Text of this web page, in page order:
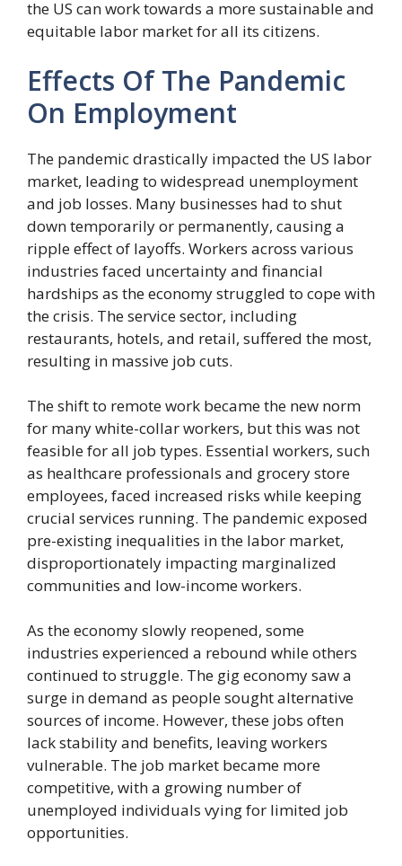
the US can work towards a more sustainable and
equitable labor market for all its citizens.
Effects Of The Pandemic
On Employment
The pandemic drastically impacted the US labor
market, leading to widespread unemployment
and job losses. Many businesses had to shut
down temporarily or permanently, causing a
ripple effect of layoffs. Workers across various
industries faced uncertainty and financial
hardships as the economy struggled to cope with
the crisis. The service sector, including
restaurants, hotels, and retail, suffered the most,
resulting in massive job cuts.
The shift to remote work became the new norm
for many white-collar workers, but this was not
feasible for all job types. Essential workers, such
as healthcare professionals and grocery store
employees, faced increased risks while keeping
crucial services running. The pandemic exposed
pre-existing inequalities in the labor market,
disproportionately impacting marginalized
communities and low-income workers.
As the economy slowly reopened, some
industries experienced a rebound while others
continued to struggle. The gig economy saw a
surge in demand as people sought alternative
sources of income. However, these jobs often
lack stability and benefits, leaving workers
vulnerable. The job market became more
competitive, with a growing number of
unemployed individuals vying for limited job
opportunities.